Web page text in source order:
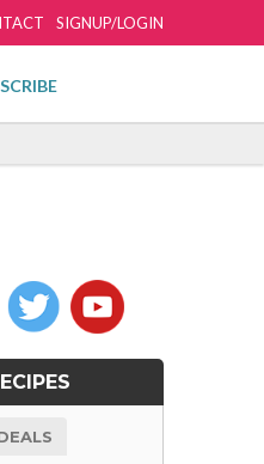
SIGNUP/LOGIN